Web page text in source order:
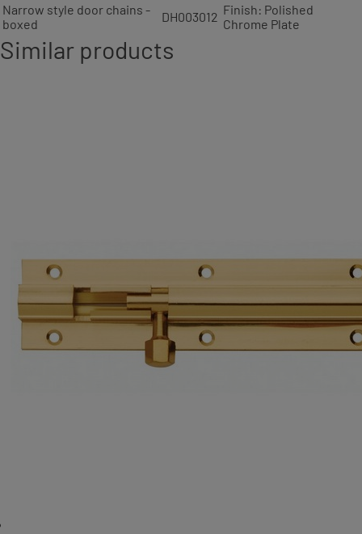
Narrow style door chains -
boxed
DH003012 Finish: Polished
Chrome Plate
Similar products